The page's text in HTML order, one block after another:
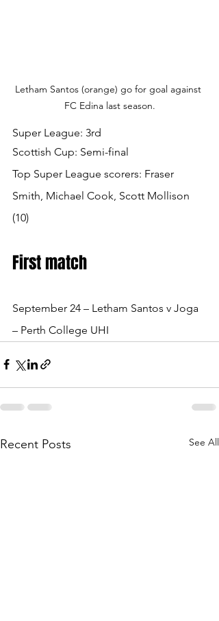
Letham Santos (orange) go for goal against
FC Edina last season.
Super League: 3rd
Scottish Cup: Semi-final
Top Super League scorers: Fraser
Smith, Michael Cook, Scott Mollison
(10)
First match
September 24 – Letham Santos v Joga
– Perth College UHI
Recent Posts See All